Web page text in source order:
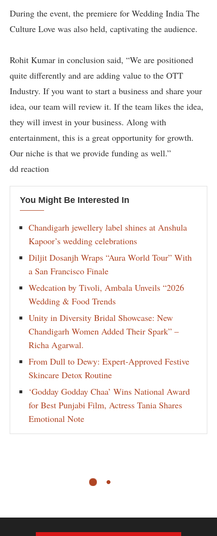
During the event, the premiere for Wedding India The
Culture Love was also held, captivating the audience.
Rohit Kumar in conclusion said, “We are positioned
quite differently and are adding value to the OTT
Industry. If you want to start a business and share your
idea, our team will review it. If the team likes the idea,
they will invest in your business. Along with
entertainment, this is a great opportunity for growth.
Our niche is that we provide funding as well.”
dd reaction
You Might Be Interested In
Chandigarh jewellery label shines at Anshula
Kapoor’s wedding celebrations
Diljit Dosanjh Wraps “Aura World Tour” With
a San Francisco Finale
Wedcation by Tivoli, Ambala Unveils “2026
Wedding & Food Trends
Unity in Diversity Bridal Showcase: New
Chandigarh Women Added Their Spark” –
Richa Agarwal.
From Dull to Dewy: Expert-Approved Festive
Skincare Detox Routine
‘Godday Godday Chaa’ Wins National Award
for Best Punjabi Film, Actress Tania Shares
Emotional Note